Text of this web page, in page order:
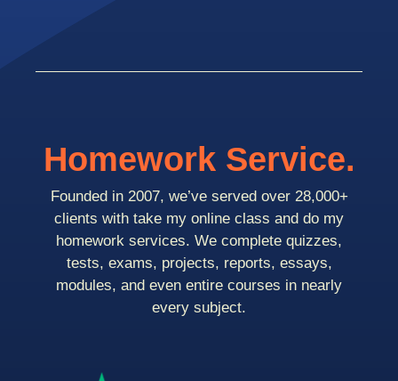
Homework Service.
Founded in 2007, we’ve served over 28,000+
clients with take my online class and do my
homework services. We complete quizzes,
tests, exams, projects, reports, essays,
modules, and even entire courses in nearly
every subject.